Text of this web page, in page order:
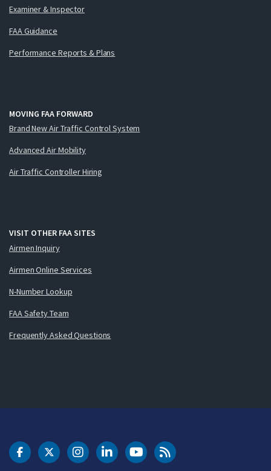
Examiner & Inspector
FAA Guidance
Performance Reports & Plans
MOVING FAA FORWARD
Brand New Air Traffic Control System
Advanced Air Mobility
Air Traffic Controller Hiring
VISIT OTHER FAA SITES
Airmen Inquiry
Airmen Online Services
N-Number Lookup
FAA Safety Team
Frequently Asked Questions
DOT Facebook
DOT Twitter
DOT Instagram
DOT LinkedIn
FAA YouTubeCleared for Takeoff